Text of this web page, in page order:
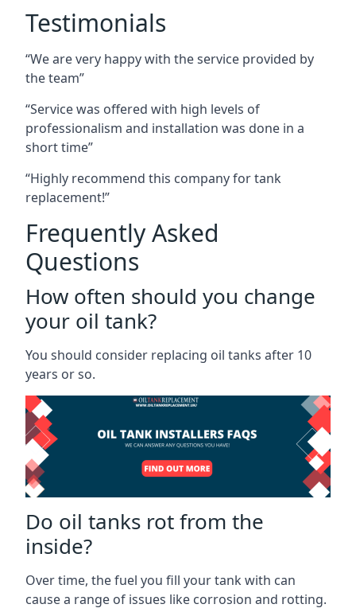
Testimonials
“We are very happy with the service provided by
the team”
“Service was offered with high levels of
professionalism and installation was done in a
short time”
“Highly recommend this company for tank
replacement!”
Frequently Asked
Questions
How often should you change
your oil tank?
You should consider replacing oil tanks after 10
years or so.
Do oil tanks rot from the
inside?
Over time, the fuel you fill your tank with can
cause a range of issues like corrosion and rotting.